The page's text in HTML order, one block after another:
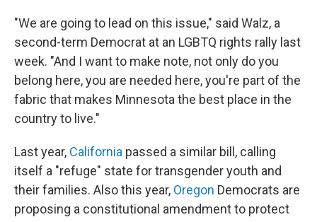
"We are going to lead on this issue," said Walz, a
second-term Democrat at an LGBTQ rights rally last
week. "And I want to make note, not only do you
belong here, you are needed here, you're part of the
fabric that makes Minnesota the best place in the
country to live."
Last year, California passed a similar bill, calling
itself a "refuge" state for transgender youth and
their families. Also this year, Oregon Democrats are
proposing a constitutional amendment to protect